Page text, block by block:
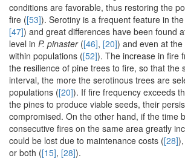
conditions are favorable, thus restoring the
fire ([53]). Serotiny is a frequent feature in
[47]) and great differences have been found
level in P. pinaster([46], [20]) and even at
within populations ([52]). The increase in fire
the resilience of pine trees to fire, so that the
interval, the more the serotinous trees are
populations ([20]). If fire frequency exceeds
the pines to produce viable seeds, their
compromised. On the other hand, if the time
consecutive fires on the same area greatly
could be lost due to maintenance costs ([28]
or both ([15], [28]).